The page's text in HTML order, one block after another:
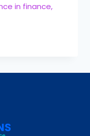
in finance,